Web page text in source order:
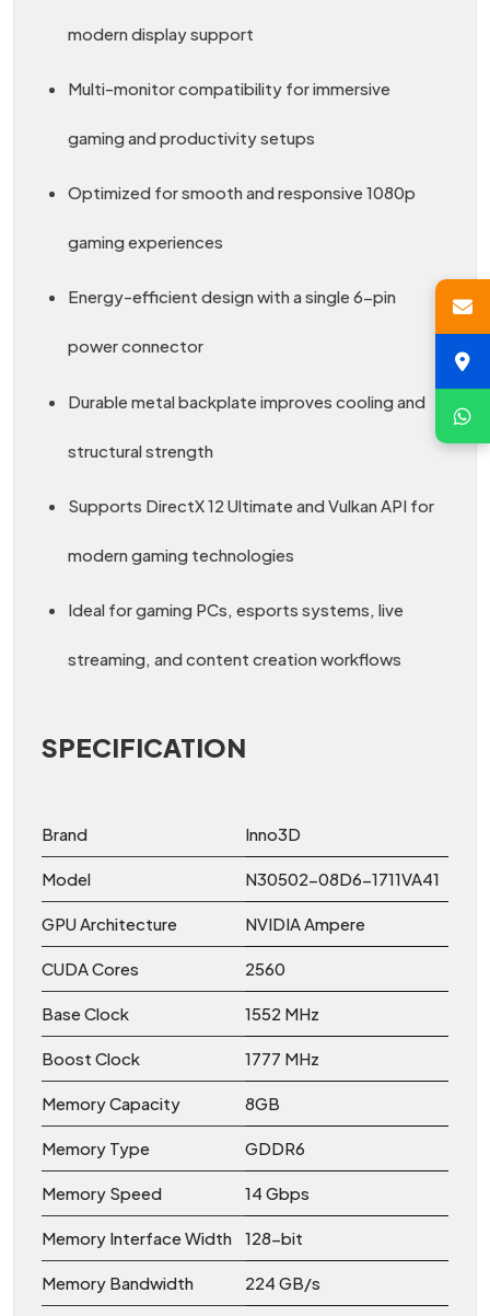
modern display support
Multi-monitor compatibility for immersive
gaming and productivity setups
Optimized for smooth and responsive 1080p
gaming experiences
Energy-efficient design with a single 6-pin
power connector
Durable metal backplate improves cooling and
structural strength
Supports DirectX 12 Ultimate and Vulkan API for
modern gaming technologies
Ideal for gaming PCs, esports systems, live
streaming, and content creation workflows
SPECIFICATION
Brand Inno3D
Model N30502-08D6-1711VA41
GPU Architecture NVIDIA Ampere
CUDA Cores 2560
Base Clock 1552 MHz
Boost Clock 1777 MHz
Memory Capacity 8GB
Memory Type GDDR6
Memory Speed 14 Gbps
Memory Interface Width 128-bit
Memory Bandwidth 224 GB/s